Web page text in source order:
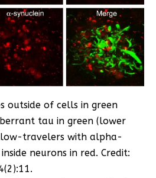
outside of cells in green
tau in green (lower
travelers with alpha-
neurons in red. Credit: